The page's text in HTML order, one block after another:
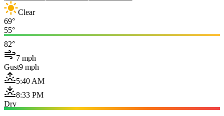
Clear
69°
55°
82°
7 mph
Gust9 mph
5:40 AM
8:33 PM
Dry